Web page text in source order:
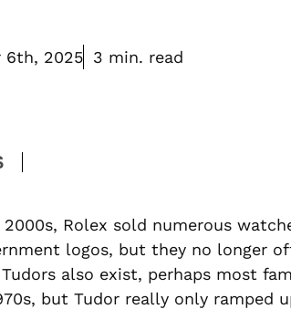
6th, 2025 3 min. read
Rolex sold numerous
logos, but they no longer
also exist, perhaps most
but Tudor really only ramped